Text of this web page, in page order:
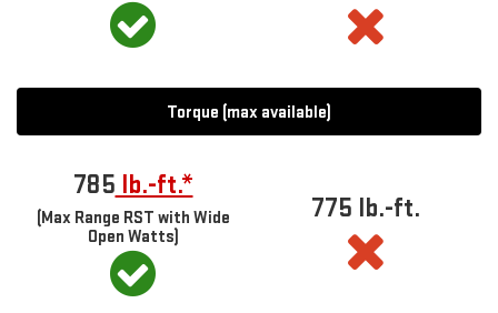
Torque (max available)
785 lb.-ft.*
(Max Range RST with Wide
Open Watts)
775 lb.-ft.